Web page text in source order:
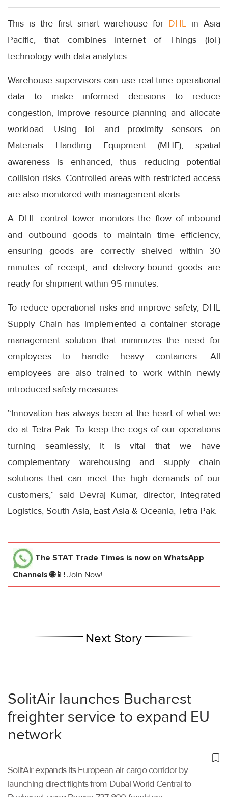
This is the first smart warehouse for DHL in Asia
Pacific, that combines Internet of Things (IoT)
technology with data analytics.
Warehouse supervisors can use real-time operational
data to make informed decisions to reduce
congestion, improve resource planning and allocate
workload. Using IoT and proximity sensors on
Materials Handling Equipment (MHE), spatial
awareness is enhanced, thus reducing potential
collision risks. Controlled areas with restricted access
are also monitored with management alerts.
A DHL control tower monitors the flow of inbound
and outbound goods to maintain time efficiency,
ensuring goods are correctly shelved within 30
minutes of receipt, and delivery-bound goods are
ready for shipment within 95 minutes.
To reduce operational risks and improve safety, DHL
Supply Chain has implemented a container storage
management solution that minimizes the need for
employees to handle heavy containers. All
employees are also trained to work within newly
introduced safety measures.
“Innovation has always been at the heart of what we
do at Tetra Pak. To keep the cogs of our operations
turning seamlessly, it is vital that we have
complementary warehousing and supply chain
solutions that can meet the high demands of our
customers,” said Devraj Kumar, director, Integrated
Logistics, South Asia, East Asia & Oceania, Tetra Pak.
The STAT Trade Times is now on WhatsApp
Channels 🌐📱! Join Now!
Next Story
SolitAir launches Bucharest
freighter service to expand EU
network
SolitAir expands its European air cargo corridor by
launching direct flights from Dubai World Central to